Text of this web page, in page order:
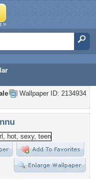
»
Wallpaper ID: 2134934